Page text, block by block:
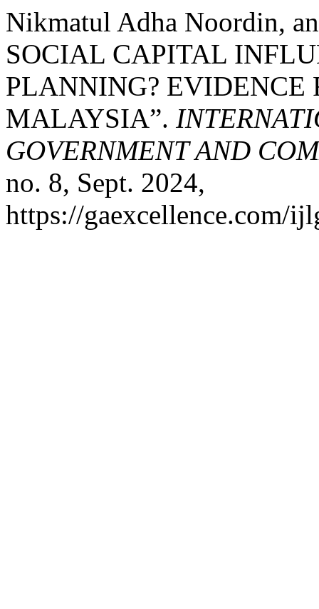
Nikmatul Adha Noordin,
SOCIAL CAPITAL
PLANNING? EVIDENCE
MALAYSIA”.
GOVERNMENT AND
no. 8, Sept. 2024,
https://gaexcellence.com/